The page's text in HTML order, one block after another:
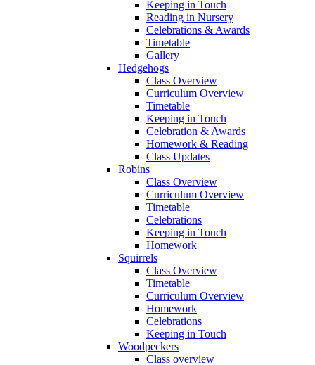
Keeping in Touch
Reading in Nursery
Celebrations & Awards
Timetable
Gallery
Hedgehogs
Class Overview
Curriculum Overview
Timetable
Keeping in Touch
Celebration & Awards
Homework & Reading
Class Updates
Robins
Class Overview
Curriculum Overview
Timetable
Celebrations
Keeping in Touch
Homework
Squirrels
Class Overview
Timetable
Curriculum Overview
Homework
Celebrations
Keeping in Touch
Woodpeckers
Class overview